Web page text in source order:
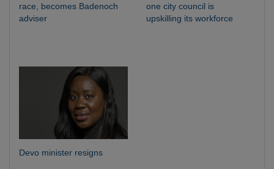
race, becomes Badenoch
adviser
one city council is
upskilling its workforce
Devo minister resigns